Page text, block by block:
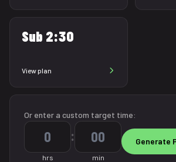
Sub 2:30
View plan
Or enter a custom target time:
hrs
:
min